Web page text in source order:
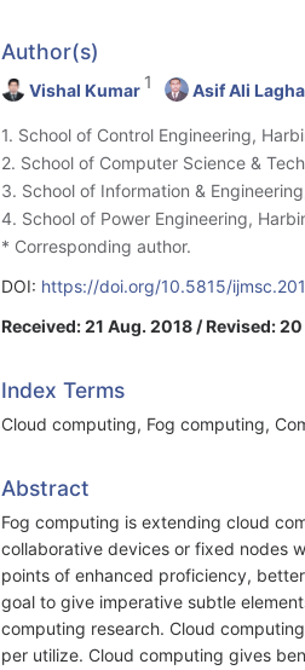
Author(s)
Vishal Kumar 1 Asif Ali
1. School of Control Engineering,
2. School of Computer Science &
3. School of Information &
4. School of Power Engineering,
* Corresponding author.
DOI: https://doi.org/10.5815/
Received: 21 Aug. 2018 / Revised:
Index Terms
Cloud computing, Fog computing,
Abstract
Fog computing is extending cloud
collaborative devices or fixed nodes
points of enhanced proficiency,
goal to give imperative subtle
computing research. Cloud
per utilize. Cloud computing gives